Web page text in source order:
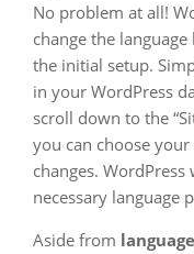
No problem at all!
change the
the initial setup.
in your WordPress
scroll down to the
you can choose
changes.
necessary language
Aside from